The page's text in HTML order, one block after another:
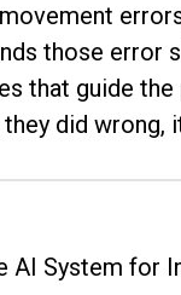
those error
that guide
did
AI System for